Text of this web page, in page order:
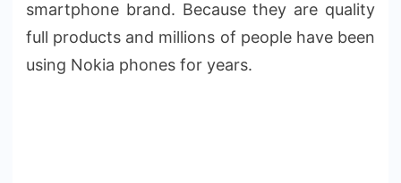
smartphone brand. Because they are quality
full products and millions of people have been
using Nokia phones for years.